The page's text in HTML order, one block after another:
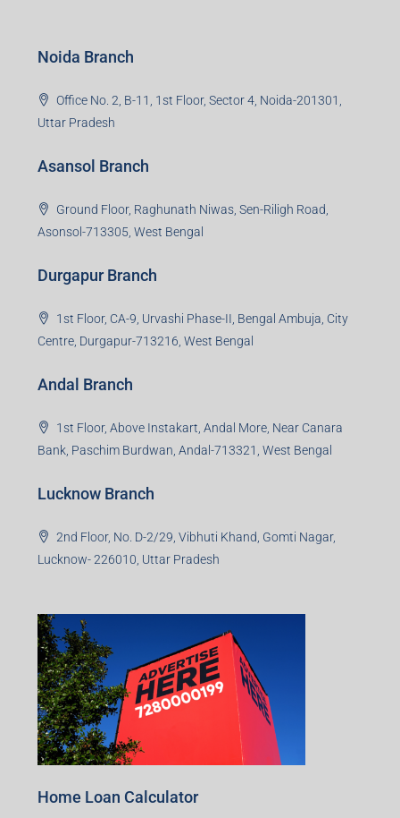
Noida Branch
Office No. 2, B-11, 1st Floor, Sector 4, Noida-201301,
Uttar Pradesh
Asansol Branch
Ground Floor, Raghunath Niwas, Sen-Riligh Road,
Asonsol-713305, West Bengal
Durgapur Branch
1st Floor, CA-9, Urvashi Phase-II, Bengal Ambuja, City
Centre, Durgapur-713216, West Bengal
Andal Branch
1st Floor, Above Instakart, Andal More, Near Canara
Bank, Paschim Burdwan, Andal-713321, West Bengal
Lucknow Branch
2nd Floor, No. D-2/29, Vibhuti Khand, Gomti Nagar,
Lucknow- 226010, Uttar Pradesh
Home Loan Calculator